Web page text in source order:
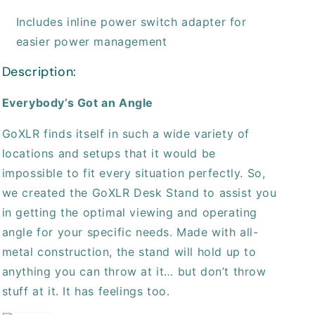
Includes inline power switch adapter for
easier power management
Description:
Everybody’s Got an Angle
GoXLR finds itself in such a wide variety of
locations and setups that it would be
impossible to fit every situation perfectly. So,
we created the GoXLR Desk Stand to assist you
in getting the optimal viewing and operating
angle for your specific needs. Made with all-
metal construction, the stand will hold up to
anything you can throw at it… but don’t throw
stuff at it. It has feelings too.